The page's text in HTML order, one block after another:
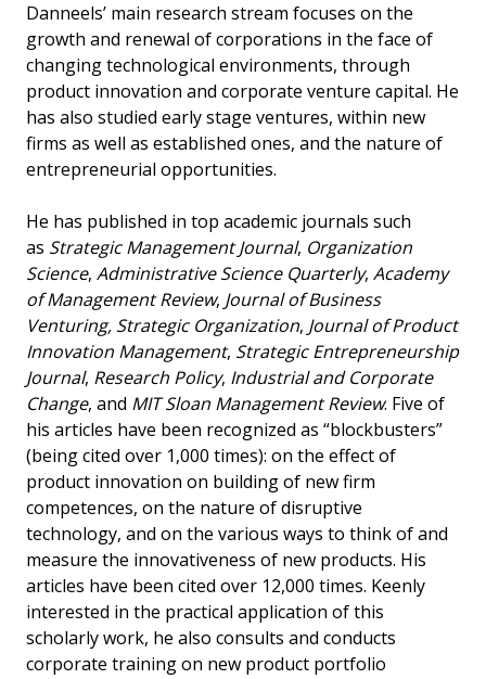
Danneels’ main research stream focuses on the
growth and renewal of corporations in the face of
changing technological environments, through
product innovation and corporate venture capital. He
has also studied early stage ventures, within new
firms as well as established ones, and the nature of
entrepreneurial opportunities.
He has published in top academic journals such
as Strategic Management Journal, Organization
Science, Administrative Science Quarterly, Academy
of Management Review, Journal of Business
Venturing, Strategic Organization, Journal of Product
Innovation Management, Strategic Entrepreneurship
Journal, Research Policy, Industrial and Corporate
Change, and MIT Sloan Management Review. Five of
his articles have been recognized as “blockbusters”
(being cited over 1,000 times): on the effect of
product innovation on building of new firm
competences, on the nature of disruptive
technology, and on the various ways to think of and
measure the innovativeness of new products. His
articles have been cited over 12,000 times. Keenly
interested in the practical application of this
scholarly work, he also consults and conducts
corporate training on new product portfolio